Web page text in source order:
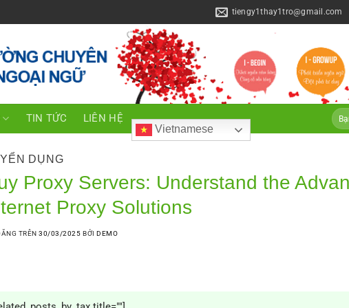
tiengy1thay1tro@gmail.com
TIN TỨC LIÊN HỆ
Vietnamese
DỤNG
Proxy Servers: Understand the
Proxy Solutions
TRÊN30/03/2025 BỞIDEMO